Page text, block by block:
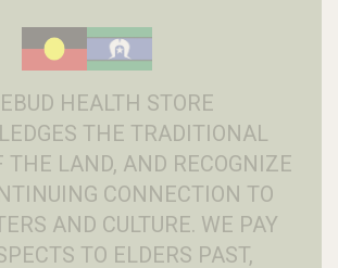
HEALTH STORE
THE TRADITIONAL
THE LAND, AND RECOGNIZE
CONNECTION TO
AND CULTURE. WE PAY
TO ELDERS PAST,